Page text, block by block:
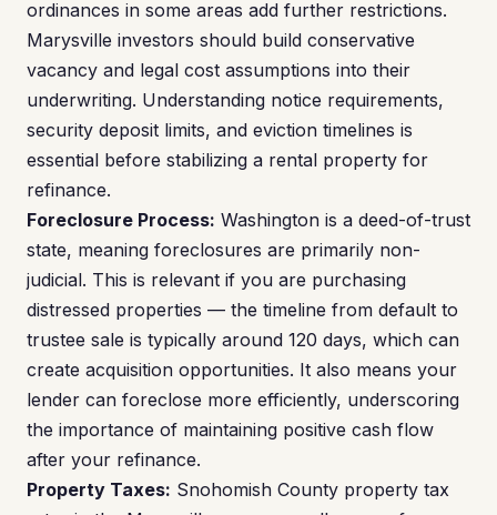
ordinances in some areas add further restrictions.
Marysville investors should build conservative
vacancy and legal cost assumptions into their
underwriting. Understanding notice requirements,
security deposit limits, and eviction timelines is
essential before stabilizing a rental property for
refinance.
Foreclosure Process: Washington is a deed-of-trust
state, meaning foreclosures are primarily non-
judicial. This is relevant if you are purchasing
distressed properties — the timeline from default to
trustee sale is typically around 120 days, which can
create acquisition opportunities. It also means your
lender can foreclose more efficiently, underscoring
the importance of maintaining positive cash flow
after your refinance.
Property Taxes: Snohomish County property tax